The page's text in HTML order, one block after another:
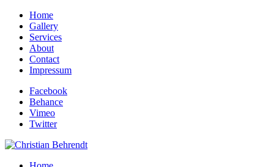
Home
Gallery
Services
About
Contact
Impressum
Facebook
Behance
Vimeo
Twitter